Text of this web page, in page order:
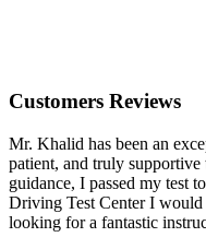
Customers Reviews
Mr. Khalid has been an
patient, and truly
guidance, I passed my test
Driving Test Center I
looking for a fantastic